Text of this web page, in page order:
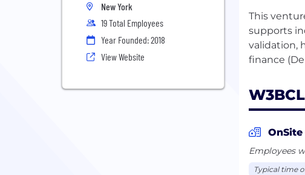
New York
19 Total Employees
Year Founded: 2018
View Website
This
supports
validation,
Employees
Typical time